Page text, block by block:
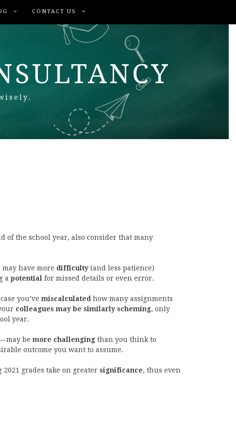
CONTACT US
of the school year, also consider that many
have more difficulty(and less patience)
a potential for missed details or even error.
you’ve miscalculatedhow many assignments
colleagues may be similarly scheming, only
year.
be more challengingthan you think to
outcome you want to assume.
grades take on greater significance, thus even